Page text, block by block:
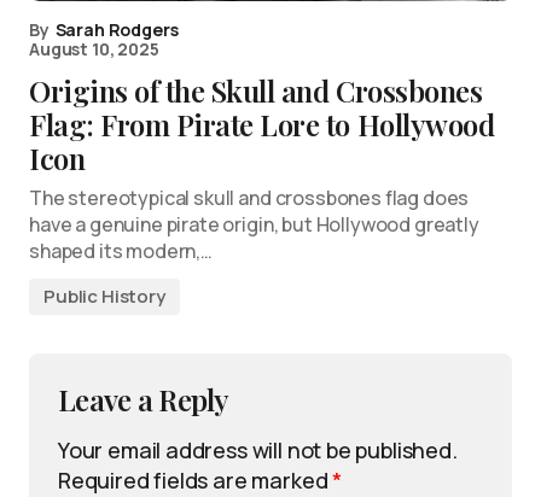
By Sarah Rodgers
August 10, 2025
Origins of the Skull and Crossbones
Flag: From Pirate Lore to Hollywood
Icon
The stereotypical skull and crossbones flag does
have a genuine pirate origin, but Hollywood greatly
shaped its modern,…
Public History
Leave a Reply
Your email address will not be published.
Required fields are marked*